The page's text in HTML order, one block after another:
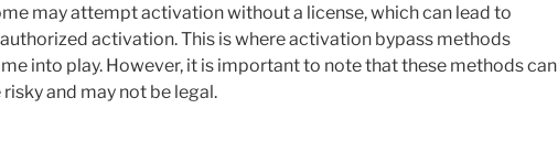
may attempt activation without a license, which can lead to
activation. This is where activation bypass methods
into play. However, it is important to note that these methods can
risky and may not be legal.